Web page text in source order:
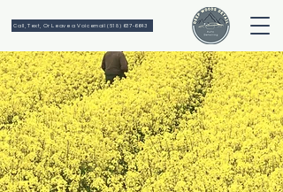
Call, Text, Or Leave a Voicemail (518) 637-6643